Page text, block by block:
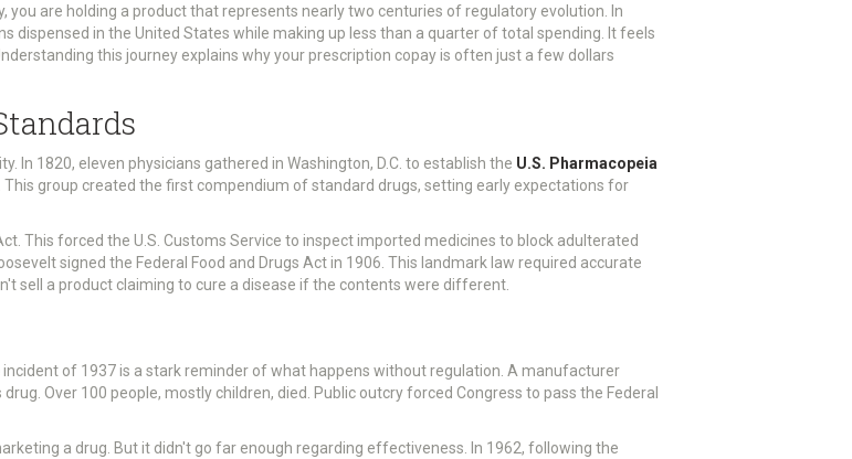
you are holding a product that represents nearly two centuries of regulatory evolution.
In
dispensed in the United States while making up less than a quarter of total spending. It feels
this journey explains why your prescription copay is often just a few dollars
In 1820, eleven physicians gathered in Washington, D.C. to establish the U.S. Pharmacopeia
group created the first compendium of standard drugs, setting early expectations for
This forced the U.S. Customs Service to inspect imported medicines to block adulterated
signed the Federal Food and Drugs Act in 1906. This landmark law required accurate
sell a product claiming to cure a disease if the contents were different.
incident of 1937 is a stark reminder of what happens without regulation. A manufacturer
Over 100 people, mostly children, died. Public outcry forced Congress to pass the Federal
a drug. But it didn't go far enough regarding effectiveness. In 1962, following the